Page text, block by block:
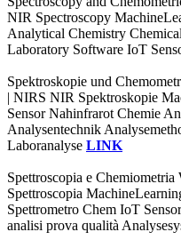
NIR Spectroscopy
Analytical Chemistry
Laboratory Software IoT
Spektroskopie und
| NIRS NIR Spektroskopie
Sensor Nahinfrarot Chemie
Analysentechnik
Laboranalyse LINK
Spettroscopia e
Spettroscopia
Spettrometro Chem IoT
analisi prova qualità